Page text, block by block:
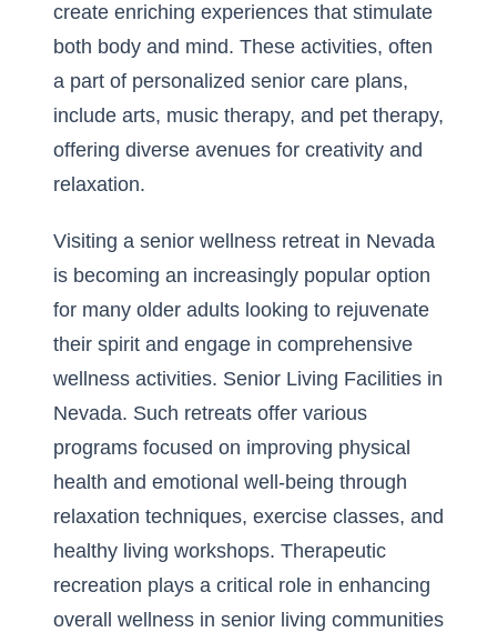
create enriching experiences that stimulate
both body and mind. These activities, often
a part of personalized senior care plans,
include arts, music therapy, and pet therapy,
offering diverse avenues for creativity and
relaxation.
Visiting a senior wellness retreat in Nevada
is becoming an increasingly popular option
for many older adults looking to rejuvenate
their spirit and engage in comprehensive
wellness activities. Senior Living Facilities in
Nevada. Such retreats offer various
programs focused on improving physical
health and emotional well-being through
relaxation techniques, exercise classes, and
healthy living workshops. Therapeutic
recreation plays a critical role in enhancing
overall wellness in senior living communities